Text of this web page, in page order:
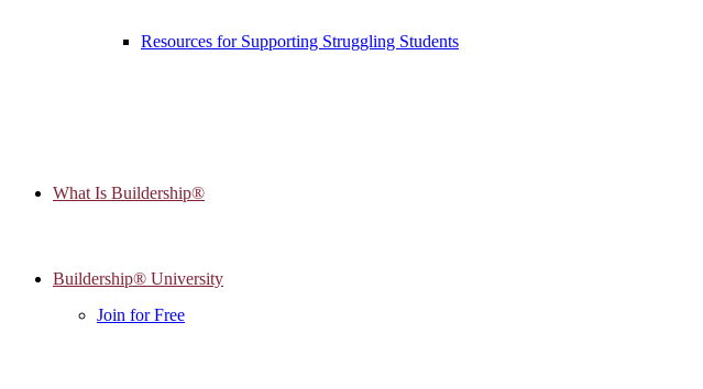
Resources for Supporting Struggling Students
What Is Buildership®
Buildership® University
Join for Free